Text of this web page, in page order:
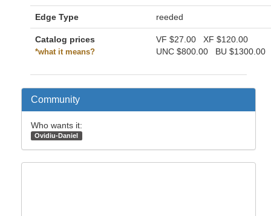
Edge Type reeded
Catalog prices
*what it means?
VF $27.00 XF $120.00
UNC $800.00 BU $1300.00
Community
Who wants it:
Ovidiu-Daniel